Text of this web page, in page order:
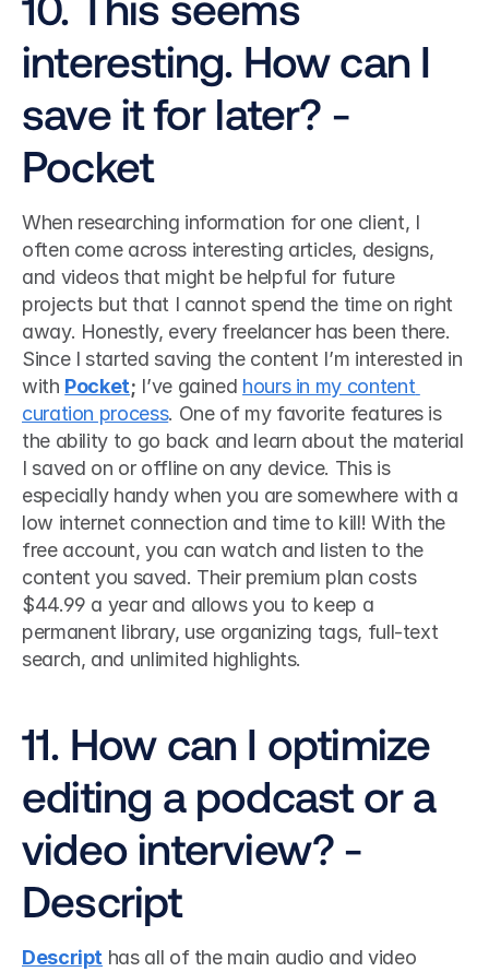
interesting. How can I
save it for later? -
Pocket
When researching information for one client, I
often come across interesting articles, designs,
and videos that might be helpful for future
projects but that I cannot spend the time on right
away. Honestly, every freelancer has been there.
Since I started saving the content I’m interested in
with Pocket; I’ve gained hours in my content
curation process. One of my favorite features is
the ability to go back and learn about the material
I saved on or offline on any device. This is
especially handy when you are somewhere with a
low internet connection and time to kill! With the
free account, you can watch and listen to the
content you saved. Their premium plan costs
$44.99 a year and allows you to keep a
permanent library, use organizing tags, full-text
search, and unlimited highlights.
11. How can I optimize
editing a podcast or a
video interview? -
Descript
Descript has all of the main audio and video